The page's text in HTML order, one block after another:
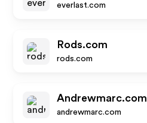
everlast.com
Rods.com
rods.com
Andrewmarc.com
andrewmarc.com